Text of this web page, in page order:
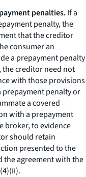
penalties.If a
penalty, the
that the creditor
consumer an
a prepayment penalty
the creditor need not
with those provisions
penalty or
a covered
with a prepayment
broker, to evidence
should retain
presented to the
the agreement with the